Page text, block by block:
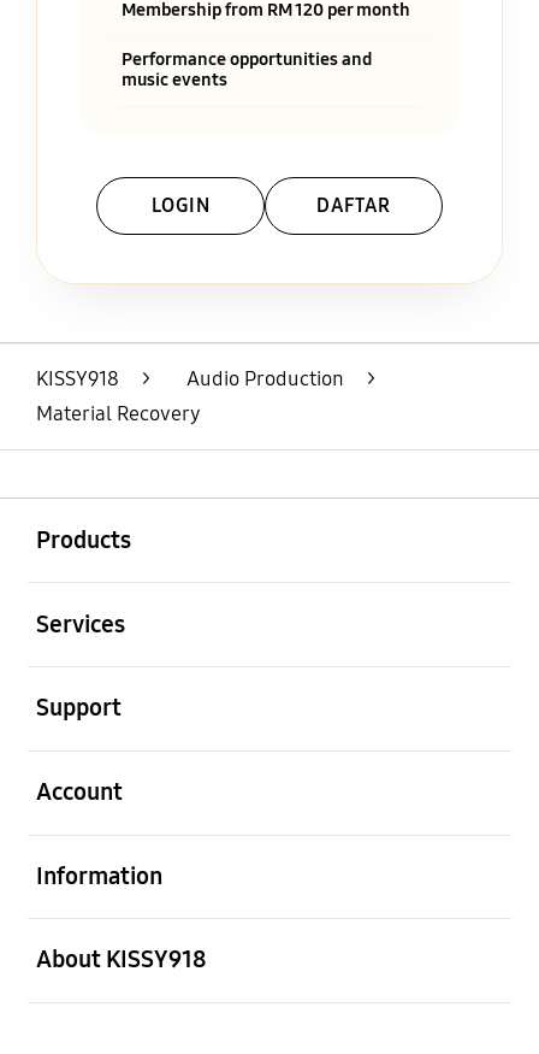
Membership from RM 120 per month
Performance opportunities and
music events
LOGIN DAFTAR
KISSY918 > Audio Production
>
Material Recovery
Products
Services
Support
Account
Information
About KISSY918